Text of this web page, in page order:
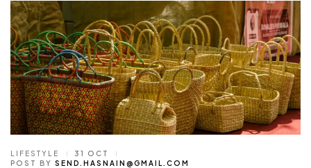
LIFESTYLE
31 OCT
POST BY SEND.HASNAIN@GMAIL.COM